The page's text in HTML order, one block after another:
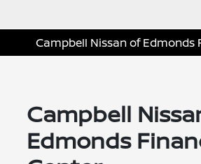
Campbell Nissan of Edmonds
Campbell
Edmonds